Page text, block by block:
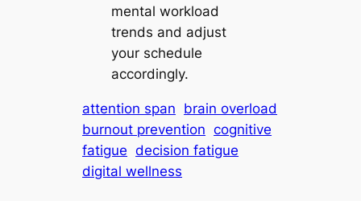
mental workload
trends and adjust
your schedule
accordingly.
attention span brain overload
burnout prevention cognitive
fatigue decision fatigue
digital wellness